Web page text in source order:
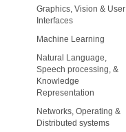
Graphics, Vision & User
Interfaces
Machine Learning
Natural Language,
Speech processing, &
Knowledge
Representation
Networks, Operating &
Distributed systems